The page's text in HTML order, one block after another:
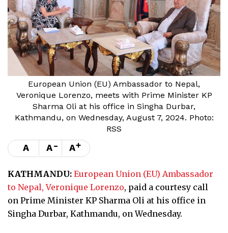
European Union (EU) Ambassador to Nepal,
Veronique Lorenzo, meets with Prime Minister KP
Sharma Oli at his office in Singha Durbar,
Kathmandu, on Wednesday, August 7, 2024. Photo:
RSS
A A- A+
KATHMANDU: European Union (EU) Ambassador
to Nepal, Veronique Lorenzo, paid a courtesy call
on Prime Minister KP Sharma Oli at his office in
Singha Durbar, Kathmandu, on Wednesday.